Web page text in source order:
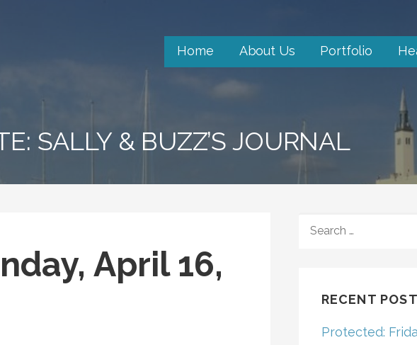
Home About Us Portfolio
SALLY & BUZZ’S JOURNAL
April 16,
FOR:
RECENT
Protected: